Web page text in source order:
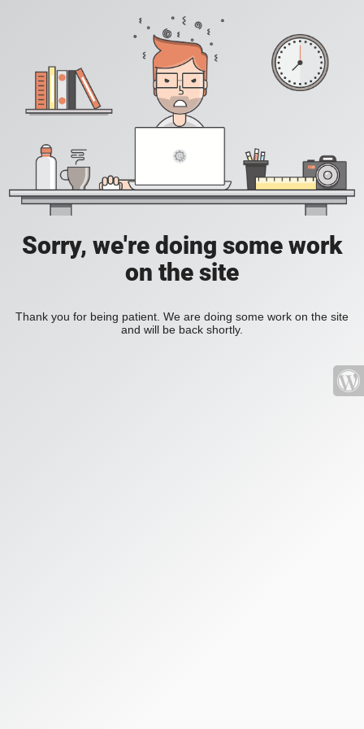
Sorry, we're doing some work
on the site
Thank you for being patient. We are doing some work on the site
and will be back shortly.